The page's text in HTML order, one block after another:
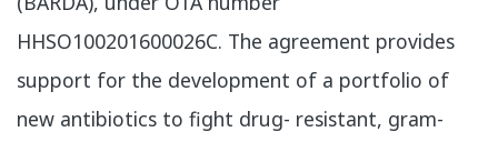
HHSO100201600026C. The agreement provides
support for the development of a portfolio of
new antibiotics to fight drug- resistant, gram-